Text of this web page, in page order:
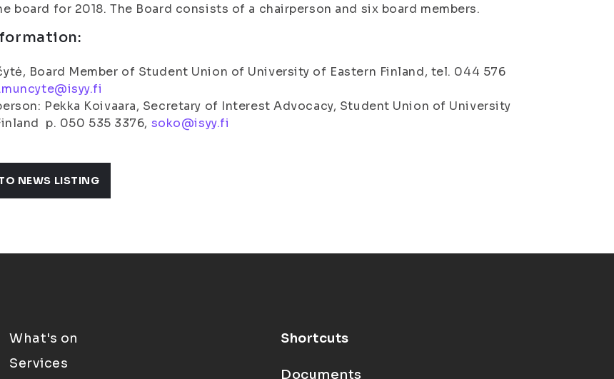
board for 2018. The Board consists of a chairperson and six board members.
Board Member of Student Union of University of Eastern Finland, tel. 044 576
Pekka Koivaara, Secretary of Interest Advocacy, Student Union of University
p. 050 535 3376, soko@isyy.fi
NEWS LISTING
What's on
Services
Shortcuts
Documents